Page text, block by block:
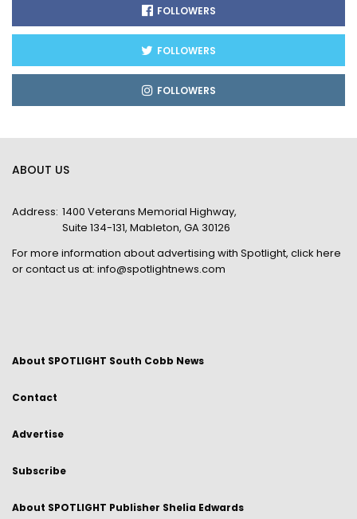
FOLLOWERS
FOLLOWERS
FOLLOWERS
ABOUT US
Address: 1400 Veterans Memorial Highway,
Suite 134-131, Mableton, GA 30126
For more information about advertising with Spotlight, click here
or contact us at: info@spotlightnews.com
About SPOTLIGHT South Cobb News
Contact
Advertise
Subscribe
About SPOTLIGHT Publisher Shelia Edwards